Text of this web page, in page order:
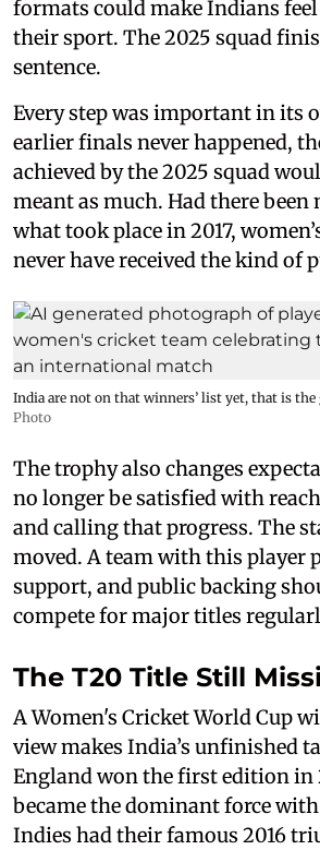
formats could make Indians
their sport. The 2025 squad
sentence.
Every step was important in its
earlier finals never happened,
achieved by the 2025 squad
meant as much. Had there been
what took place in 2017,
never have received the kind of
India are not on that winners’ list yet, that is the
Photo
The trophy also changes
no longer be satisfied with
and calling that progress. The
moved. A team with this player
support, and public backing
compete for major titles
The T20 Title Still
A Women's Cricket World Cup
view makes India’s unfinished
England won the first edition in
became the dominant force
Indies had their famous 2016